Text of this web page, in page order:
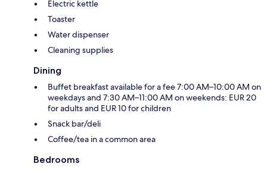
Electric kettle
Toaster
Water dispenser
Cleaning supplies
Dining
Buffet breakfast available for a fee 7:00 AM–10:00 AM on
weekdays and 7:30 AM–11:00 AM on weekends: EUR 20
for adults and EUR 10 for children
Snack bar/deli
Coffee/tea in a common area
Bedrooms